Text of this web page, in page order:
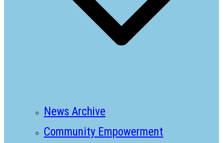
News Archive
Community Empowerment